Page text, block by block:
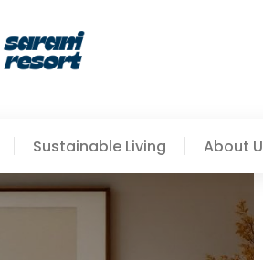
Sustainable Living About